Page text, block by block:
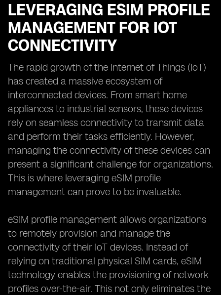
LEVERAGING ESIM PROFILE
MANAGEMENT FOR IOT
CONNECTIVITY
The rapid growth of the Internet of Things (IoT)
has created a massive ecosystem of
interconnected devices. From smart home
appliances to industrial sensors, these devices
rely on seamless connectivity to transmit data
and perform their tasks efficiently. However,
managing the connectivity of these devices can
present a significant challenge for organizations.
This is where leveraging eSIM profile
management can prove to be invaluable.
eSIM profile management allows organizations
to remotely provision and manage the
connectivity of their IoT devices. Instead of
relying on traditional physical SIM cards, eSIM
technology enables the provisioning of network
profiles over-the-air. This not only eliminates the